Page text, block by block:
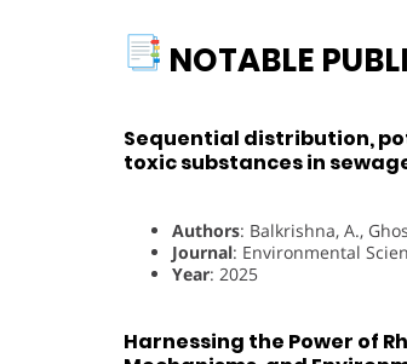
NOTABLE
Sequential distribution,
toxic substances in
Authors: Balkrishna, A.,
Journal: Environmental
Year: 2025
Harnessing the Power of